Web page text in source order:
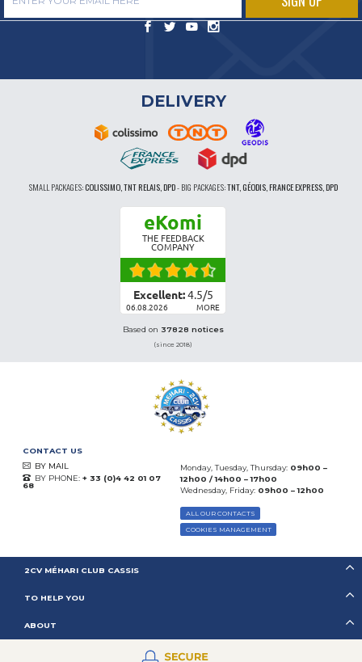
DELIVERY
SMALL PACKAGES:COLISSIMO, TNT RELAIS, DPD-BIG PACKAGES:TNT, GÉODIS, FRANCE EXPRESS, DPD
eKomi
THE FEEDBACK
COMPANY
Excellent:4.5/5
06.08.2026 MORE
Based on 37828 notices
(since 2018)
CONTACT US
BY MAIL
BY PHONE: + 33 (0)4 42 01 07
68
Monday, Tuesday, Thursday: 09h00 –
12h00 / 14h00 – 17h00
Wednesday, Friday: 09h00 – 12h00
ALL OUR CONTACTS
COOKIES MANAGEMENT
2CV MÉHARI CLUB CASSIS
TO HELP YOU
ABOUT